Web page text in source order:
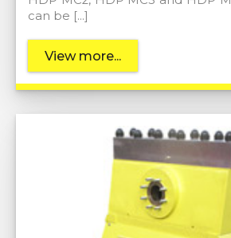
can be […]
View more...